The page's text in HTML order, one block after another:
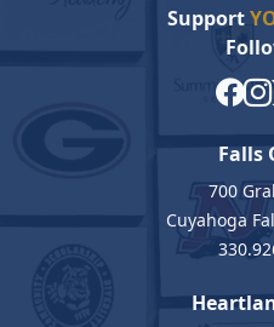
Support
Falls
700
Cuyahoga